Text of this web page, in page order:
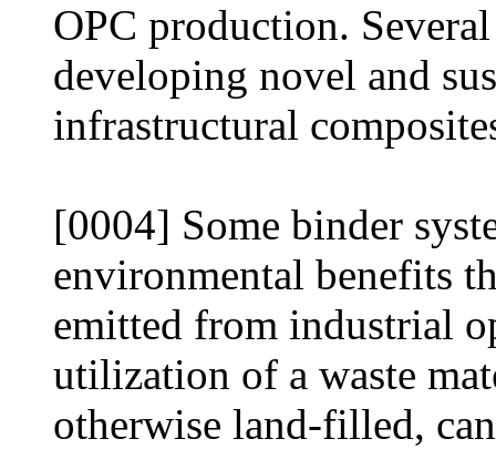
OPC production.
developing novel and
infrastructural
[0004] Some binder
environmental benefits
emitted from industrial
utilization of a waste
otherwise land-filled,